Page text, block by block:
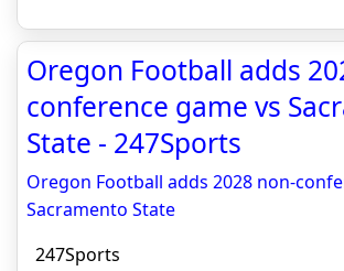
Oregon Football adds
conference game vs
State - 247Sports
Oregon Football adds 2028 non-
Sacramento State
247Sports